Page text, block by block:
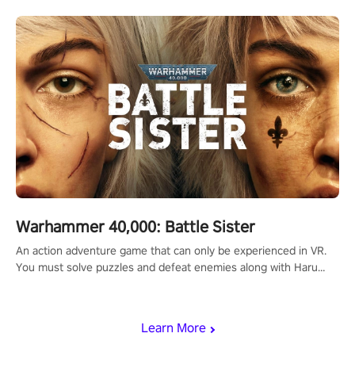
Learn More
Warhammer 40,000: Battle Sister
An action adventure game that can only be experienced in VR.
You must solve puzzles and defeat enemies along with Haru